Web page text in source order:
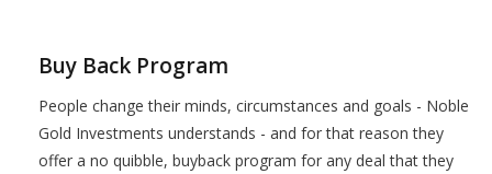
Buy Back Program
People change their minds, circumstances and goals - Noble
Gold Investments understands - and for that reason they
offer a no quibble, buyback program for any deal that they